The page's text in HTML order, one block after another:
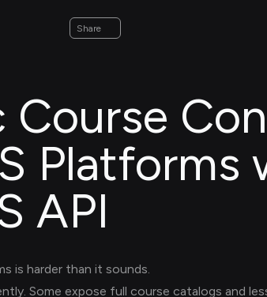
Share
Course
Platforms
API
is harder than it sounds.
Some expose full course catalogs and